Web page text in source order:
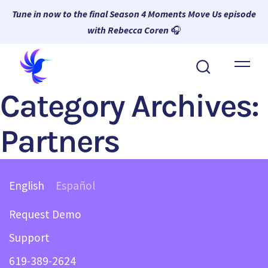
Tune in now to the final Season 4 Moments Move Us episode
with Rebecca Coren 🎧
About Wambi
Platform
Resources
Request a Demo
Category Archives:
Partners
English Español
Request Demo
Support
619-389-2624